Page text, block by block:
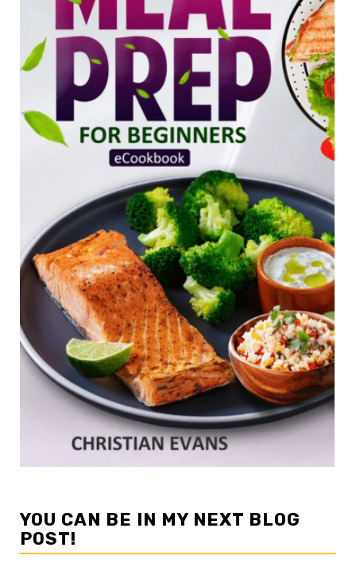
YOU CAN BE IN MY NEXT BLOG
POST!